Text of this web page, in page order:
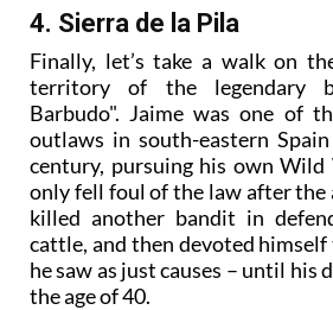
4. Sierra de la Pila
Finally, let’s take a walk on
territory of the legendary
Barbudo". Jaime was one of
outlaws in south-eastern
century, pursuing his own
only fell foul of the law after the
killed another bandit in
cattle, and then devoted
he saw as just causes – until his
the age of 40.